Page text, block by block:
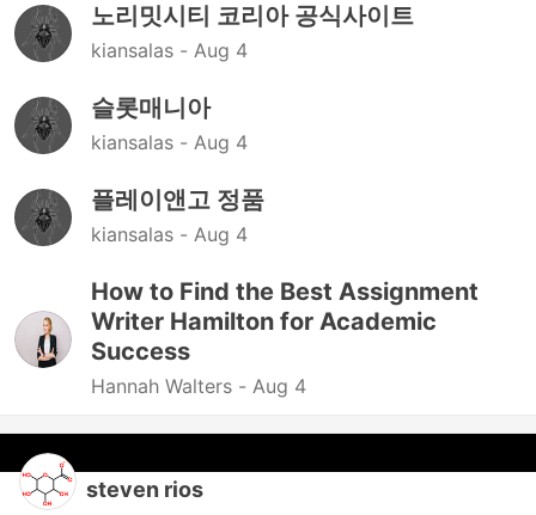
노리밋시티 코리아 공식사이트
kiansalas - Aug 4
슬롯매니아
kiansalas - Aug 4
플레이앤고 정품
kiansalas - Aug 4
How to Find the Best Assignment
Writer Hamilton for Academic
Success
Hannah Walters - Aug 4
steven rios